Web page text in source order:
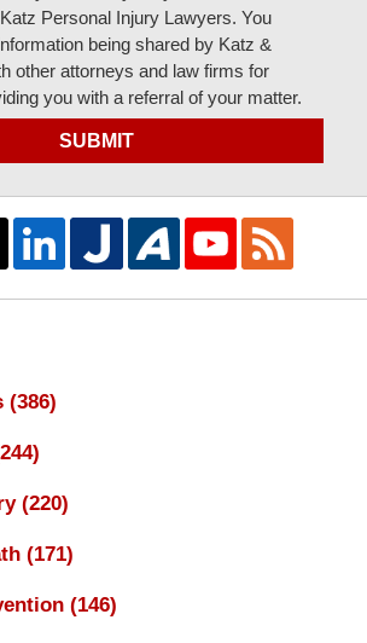
Personal Injury Lawyers. You
being shared by Katz &
other attorneys and law firms for
you with a referral of your matter.
SUBMIT
(386)
(220)
(171)
(146)